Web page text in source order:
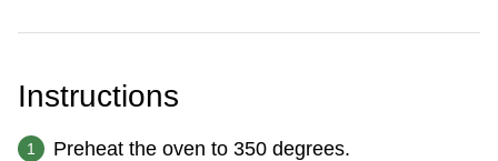
Instructions
Preheat the oven to 350 degrees.